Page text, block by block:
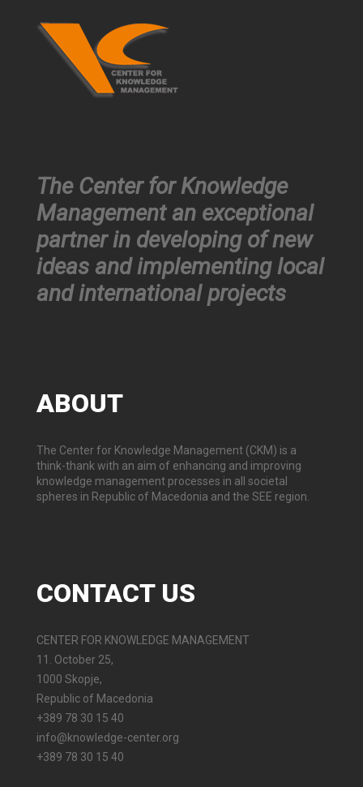
The Center for Knowledge
Management an exceptional
partner in developing of new
ideas and implementing local
and international projects
ABOUT
The Center for Knowledge Management (CKM) is a
think-thank with an aim of enhancing and improving
knowledge management processes in all societal
spheres in Republic of Macedonia and the SEE region.
CONTACTUS
CENTER FOR KNOWLEDGE MANAGEMENT
11. October 25,
1000 Skopje,
Republic of Macedonia
+389 78 30 15 40
info@knowledge-center.org
+389 78 30 15 40